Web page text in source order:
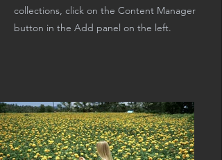
collections, click on the Content Manager
button in the Add panel on the left.